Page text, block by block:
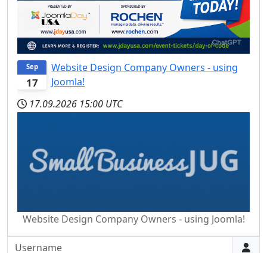
17
Sep
Website Design Company Owners - using
Joomla!
17.09.2026 15:00 UTC
Website Design Company Owners - using Joomla!
Username